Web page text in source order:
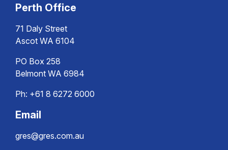
Perth Office
71 Daly Street
Ascot WA 6104
PO Box 258
Belmont WA 6984
Ph: +61 8 6272 6000
Email
gres@gres.com.au